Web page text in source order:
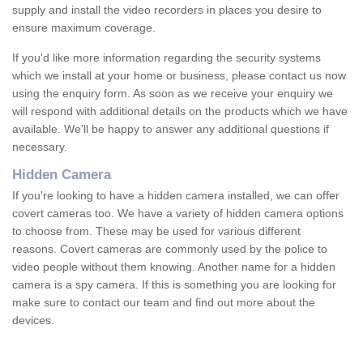
supply and install the video recorders in places you desire to
ensure maximum coverage.
If you'd like more information regarding the security systems
which we install at your home or business, please contact us now
using the enquiry form. As soon as we receive your enquiry we
will respond with additional details on the products which we have
available. We'll be happy to answer any additional questions if
necessary.
Hidden Camera
If you're looking to have a hidden camera installed, we can offer
covert cameras too. We have a variety of hidden camera options
to choose from. These may be used for various different
reasons. Covert cameras are commonly used by the police to
video people without them knowing. Another name for a hidden
camera is a spy camera. If this is something you are looking for
make sure to contact our team and find out more about the
devices.